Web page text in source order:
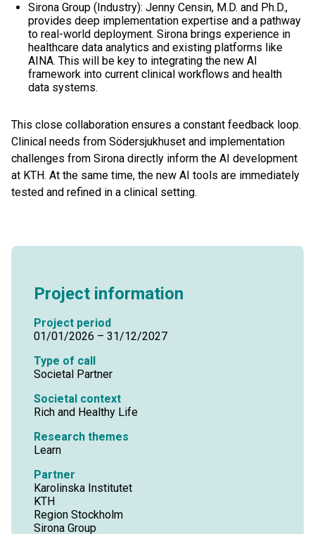
Sirona Group (Industry): Jenny Censin, M.D. and Ph.D.,
provides deep implementation expertise and a pathway
to real-world deployment. Sirona brings experience in
healthcare data analytics and existing platforms like
AINA. This will be key to integrating the new AI
framework into current clinical workflows and health
data systems.
This close collaboration ensures a constant feedback loop.
Clinical needs from Södersjukhuset and implementation
challenges from Sirona directly inform the AI development
at KTH. At the same time, the new AI tools are immediately
tested and refined in a clinical setting.
Project information
Project period
01/01/2026 – 31/12/2027
Type of call
Societal Partner
Societal context
Rich and Healthy Life
Research themes
Learn
Partner
Karolinska Institutet
KTH
Region Stockholm
Sirona Group